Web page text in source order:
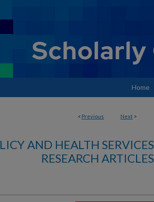
Home
< Previous Next >
AND HEALTH SERVICES
RESEARCH ARTICLES